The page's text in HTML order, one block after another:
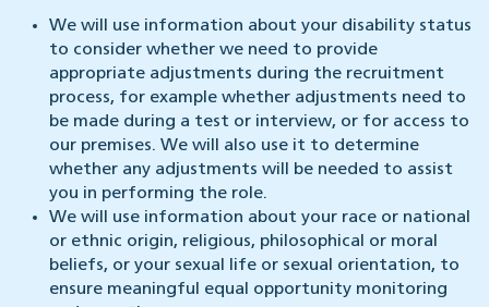
We will use information about your disability status
to consider whether we need to provide
appropriate adjustments during the recruitment
process, for example whether adjustments need to
be made during a test or interview, or for access to
our premises. We will also use it to determine
whether any adjustments will be needed to assist
you in performing the role.
We will use information about your race or national
or ethnic origin, religious, philosophical or moral
beliefs, or your sexual life or sexual orientation, to
ensure meaningful equal opportunity monitoring